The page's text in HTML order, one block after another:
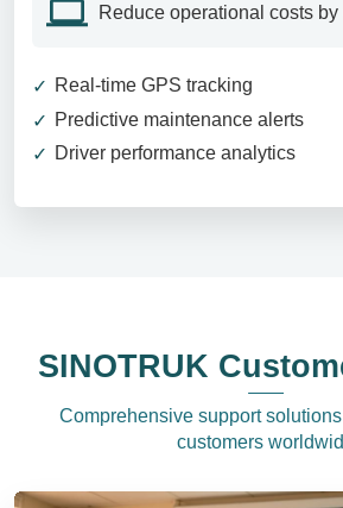
Reduce operational costs by
Real-time GPS tracking
Predictive maintenance alerts
Driver performance analytics
SINOTRUK
Comprehensive support
customers